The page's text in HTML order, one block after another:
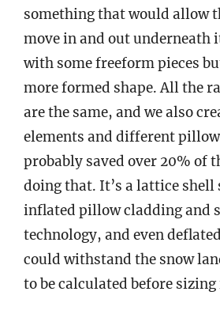
something that would allow
move in and out underneath
with some freeform pieces
more formed shape. All the
are the same, and we also
elements and different
probably saved over 20% of
doing that. It’s a lattice
inflated pillow cladding and
technology, and even
could withstand the snow
to be calculated before